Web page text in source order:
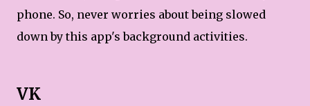
phone. So, never worries about being slowed
down by this app's background activities.
VK